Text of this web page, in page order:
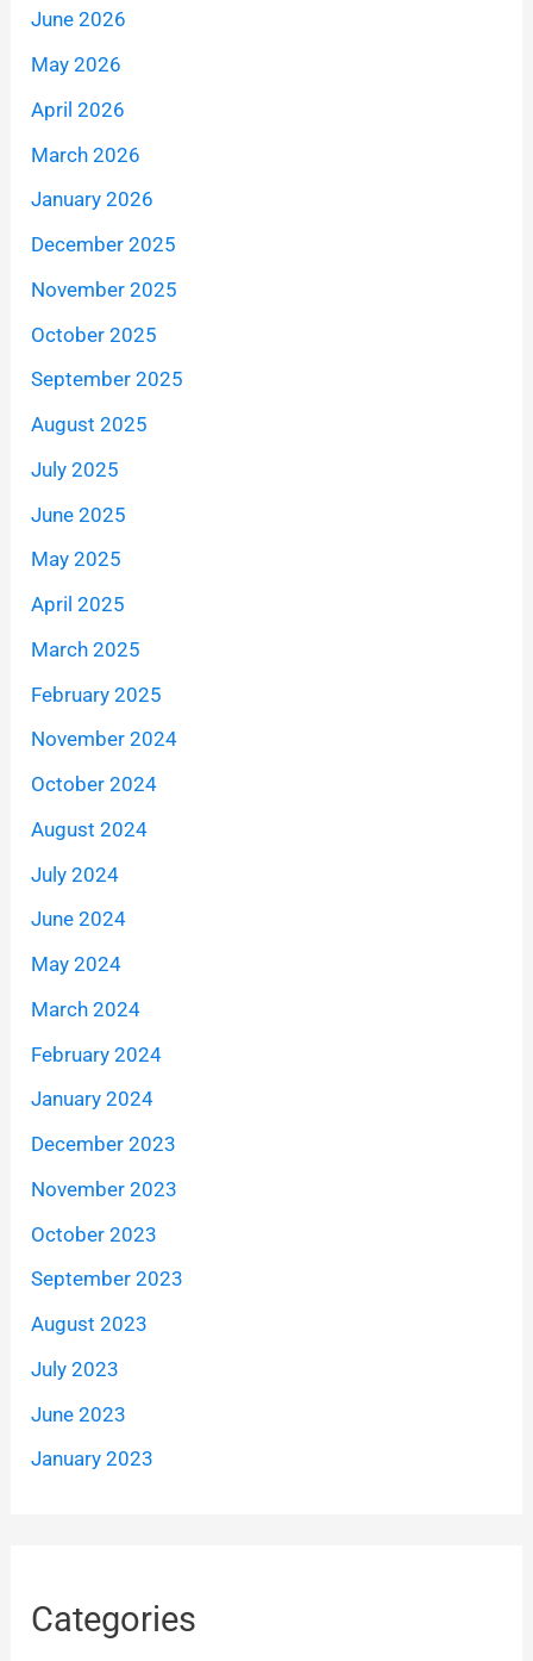
June 2026
May 2026
April 2026
March 2026
January 2026
December 2025
November 2025
October 2025
September 2025
August 2025
July 2025
June 2025
May 2025
April 2025
March 2025
February 2025
November 2024
October 2024
August 2024
July 2024
June 2024
May 2024
March 2024
February 2024
January 2024
December 2023
November 2023
October 2023
September 2023
August 2023
July 2023
June 2023
January 2023
Categories